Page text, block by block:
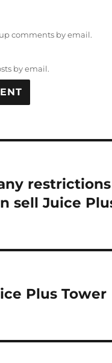
comments by email.
by email.
sell Juice
Plus Tower